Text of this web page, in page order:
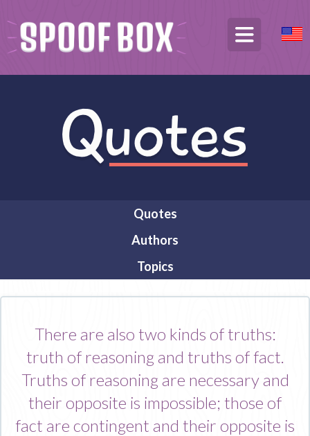
Quotes
Authors
Topics
There are also two kinds of truths:
truth of reasoning and truths of fact.
Truths of reasoning are necessary and
their opposite is impossible; those of
fact are contingent and their opposite is